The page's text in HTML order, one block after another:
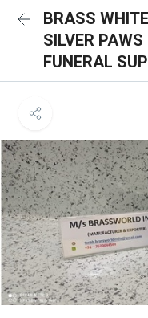
BRASS
SILVER
FUNERAL